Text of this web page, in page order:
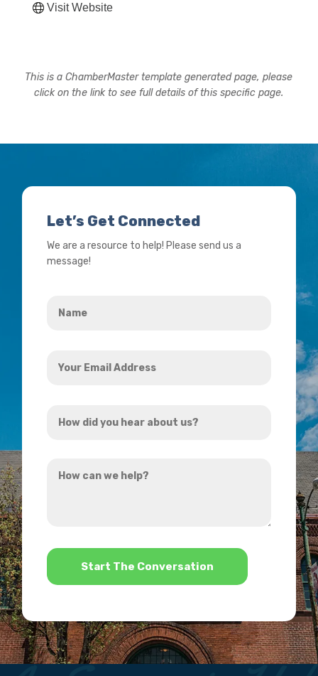
Visit Website
This is a ChamberMaster template generated page, please
click on the link to see full details of this specific page.
Let’s Get Connected
We are a resource to help! Please send us a
message!
Email
did
hear
can
*